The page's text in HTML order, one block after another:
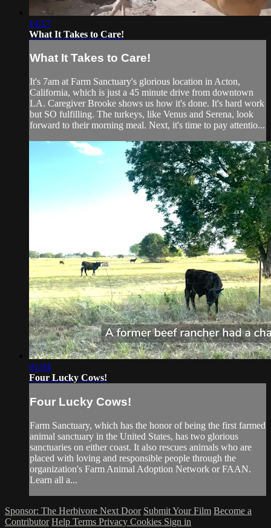
14:17
What It Takes to Care!
What It Takes to Care!
It's 7am at Farm Sanctuary's glorious location in Acton,
California, which is just a 45 minute drive from downtown
LA. Caregiver Brooke shows us how it's done. It's hard work
but SO fulfilling. The turkeys, like Venus and Serena, look
forward to their morning meal. Next, it's time to pay attentio...
01:04
Four Lucky Cows!
Four Lucky Cows!
Farm Sanctuary, which has the honor of being the first farmed
animal sanctuary in the United States, has two glorious
sanctuaries on either coast. It also rescues animals who are
placed with loving and responsible people through the
organization's Farm Animal Adoption Network or FAAN.
Learn all a...
Sponsor: The Herbivore Next Door Submit Your Film Become a
Contributor Help Terms Privacy Cookies Sign in